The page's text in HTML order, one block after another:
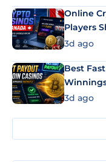
Online
Players
3d ago
Best
3d ago